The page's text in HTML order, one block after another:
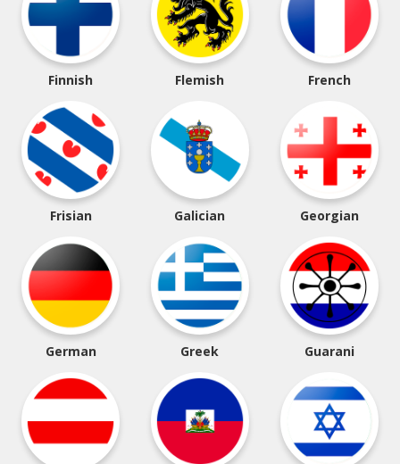
Finnish Flemish French
Frisian Galician Georgian
German Greek Guarani